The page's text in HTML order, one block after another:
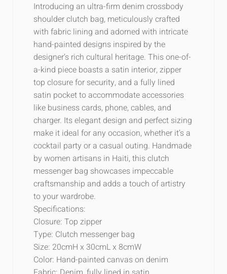
Introducing an ultra-firm denim crossbody
shoulder clutch bag, meticulously crafted
with fabric lining and adorned with intricate
hand-painted designs inspired by the
designer’s rich cultural heritage. This one-of-
a-kind piece boasts a satin interior, zipper
top closure for security, and a fully lined
satin pocket to accommodate accessories
like business cards, phone, cables, and
charger. Its elegant design and perfect sizing
make it ideal for any occasion, whether it’s a
cocktail party or a casual outing. Handmade
by women artisans in Haiti, this clutch
messenger bag showcases impeccable
craftsmanship and adds a touch of artistry
to your wardrobe.
Specifications:
Closure: Top zipper
Type: Clutch messenger bag
Size: 20cmH x 30cmL x 8cmW
Color: Hand-painted canvas on denim